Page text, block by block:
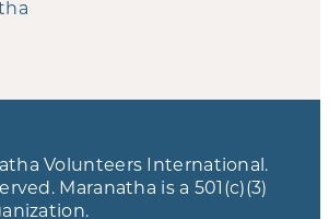
Volunteers International.
Maranatha is a 501(c)(3)